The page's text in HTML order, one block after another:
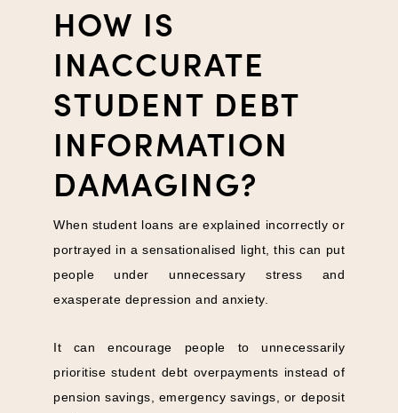
HOW IS
INACCURATE
STUDENT DEBT
INFORMATION
DAMAGING?
When student loans are explained incorrectly or
portrayed in a sensationalised light, this can put
people under unnecessary stress and
exasperate depression and anxiety.
It can encourage people to unnecessarily
prioritise student debt overpayments instead of
pension savings, emergency savings, or deposit